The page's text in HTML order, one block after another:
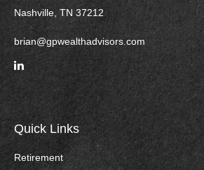
Nashville, TN 37212
brian@gpwealthadvisors.com
Quick Links
Retirement